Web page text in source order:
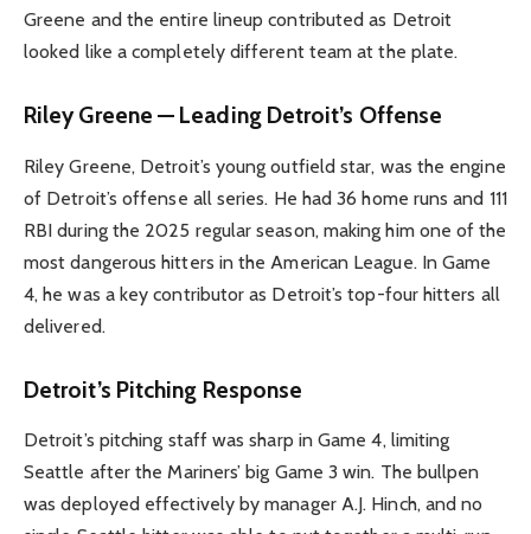
Greene and the entire lineup contributed as Detroit
looked like a completely different team at the plate.
Riley Greene — Leading Detroit’s Offense
Riley Greene, Detroit’s young outfield star, was the engine
of Detroit’s offense all series. He had 36 home runs and 111
RBI during the 2025 regular season, making him one of the
most dangerous hitters in the American League. In Game
4, he was a key contributor as Detroit’s top-four hitters all
delivered.
Detroit’s Pitching Response
Detroit’s pitching staff was sharp in Game 4, limiting
Seattle after the Mariners’ big Game 3 win. The bullpen
was deployed effectively by manager A.J. Hinch, and no